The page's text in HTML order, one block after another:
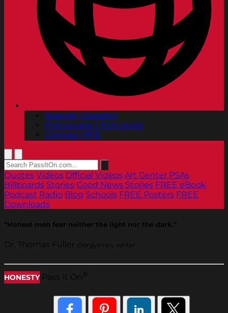
Spanish | Español
Portuguese | Português
Chinese | 中文
Quotes Videos Official Videos Art Center PSAs
Billboards Stories Good News Stories FREE eBook
Podcast Radio Blog Schools FREE Posters FREE
Downloads
“Honest men fear neither the light nor the dark.”
Dr. Thomas Fuller clergyman, writer
HONESTY Pass It On